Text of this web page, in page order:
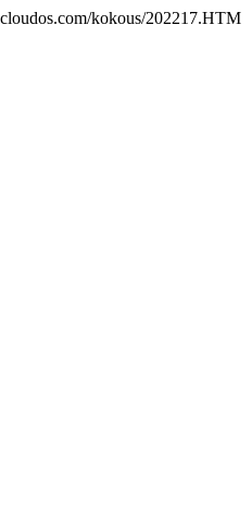
kokous/202217.HTM